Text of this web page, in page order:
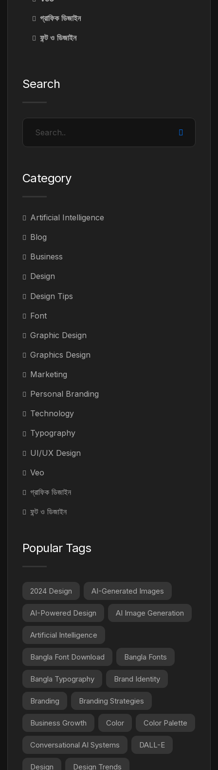
গ্রাফিক ডিজাইন
ফন্ট ও ডিজাইন
Search
Category
Artificial Intelligence
Blog
Business
Design
Design Tips
Font
Graphic Design
Graphics Design
Marketing
Personal Branding
Technology
Typography
UI/UX Design
Veo
গ্রাফিক ডিজাইন
ফন্ট ও ডিজাইন
Popular Tags
2024 Design AI-Generated Images
AI-Powered Design AI Image Generation
Artificial Intelligence
Bangla Font Download Bangla Fonts
Bangla Typography Brand Identity
Branding Branding Strategies
Business Growth Color Color Palette
Conversational AI Systems DALL-E
Design Design Trends